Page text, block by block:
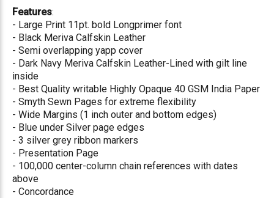
Features:
- Large Print 11pt. bold Longprimer font
- Black Meriva Calfskin Leather
- Semi overlapping yapp cover
- Dark Navy Meriva Calfskin Leather-Lined with gilt line
inside
- Best Quality writable Highly Opaque 40 GSM India Paper
- Smyth Sewn Pages for extreme flexibility
- Wide Margins (1 inch outer and bottom edges)
- Blue under Silver page edges
- 3 silver grey ribbon markers
- Presentation Page
- 100,000 center-column chain references with dates
above
- Concordance